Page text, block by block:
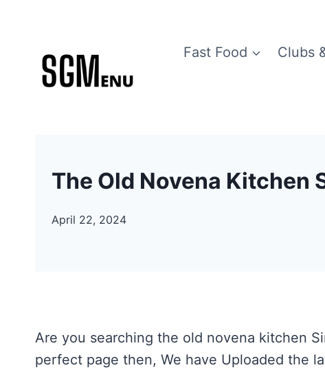
content
Fast Food Clubs
The Old Novena Kitchen
April 22, 2024
Are you searching the old novena kitchen
perfect page then, We have Uploaded the